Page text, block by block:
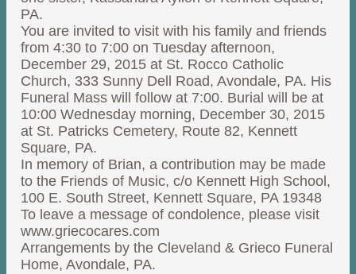
PA.
You are invited to visit with his family and friends
from 4:30 to 7:00 on Tuesday afternoon,
December 29, 2015 at St. Rocco Catholic
Church, 333 Sunny Dell Road, Avondale, PA. His
Funeral Mass will follow at 7:00. Burial will be at
10:00 Wednesday morning, December 30, 2015
at St. Patricks Cemetery, Route 82, Kennett
Square, PA.
In memory of Brian, a contribution may be made
to the Friends of Music, c/o Kennett High School,
100 E. South Street, Kennett Square, PA 19348
To leave a message of condolence, please visit
www.griecocares.com
Arrangements by the Cleveland & Grieco Funeral
Home, Avondale, PA.